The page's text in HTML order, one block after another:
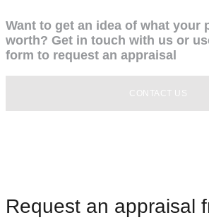
Want to get an idea of what your
worth? Get in touch with us or
form to request an appraisal
CONTACT US
Request an appraisal